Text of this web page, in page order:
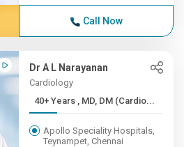
Call Now
Dr A L Narayanan
Cardiology
40+ Years , MD, DM (Cardio...
Apollo Speciality Hospitals,
Teynampet, Chennai